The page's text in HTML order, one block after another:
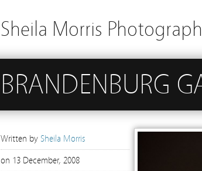
Sheila Morris
BRANDENBURG
Written by Sheila Morris
on 13 December, 2008